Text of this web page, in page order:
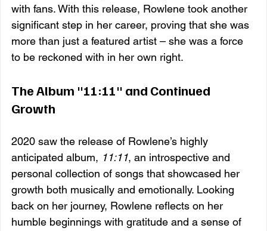
with fans. With this release, Rowlene took another
significant step in her career, proving that she was
more than just a featured artist – she was a force
to be reckoned with in her own right.
The Album "11:11" and Continued
Growth
2020 saw the release of Rowlene’s highly
anticipated album, 11:11, an introspective and
personal collection of songs that showcased her
growth both musically and emotionally. Looking
back on her journey, Rowlene reflects on her
humble beginnings with gratitude and a sense of